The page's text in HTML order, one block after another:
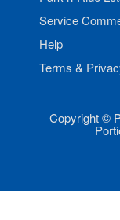
Service
Help
Terms &
Copyright ©